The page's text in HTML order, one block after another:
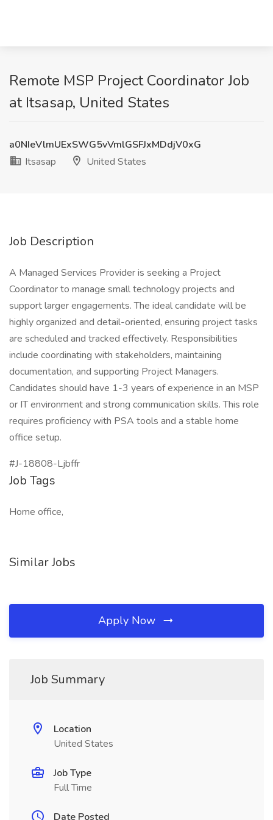
Remote MSP Project Coordinator Job
at Itsasap, United States
a0NIeVlmUExSWG5vVmlGSFJxMDdjV0xG
Itsasap
United States
Job Description
A Managed Services Provider is seeking a Project
Coordinator to manage small technology projects and
support larger engagements. The ideal candidate will be
highly organized and detail-oriented, ensuring project tasks
are scheduled and tracked effectively. Responsibilities
include coordinating with stakeholders, maintaining
documentation, and supporting Project Managers.
Candidates should have 1-3 years of experience in an MSP
or IT environment and strong communication skills. This role
requires proficiency with PSA tools and a stable home
office setup.
#J-18808-Ljbffr
Job Tags
Home office,
Similar Jobs
Apply Now
Job Summary
Location
United States
Job Type
Full Time
Date Posted